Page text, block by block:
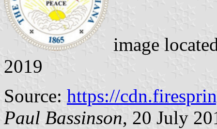
image
2019
Source: https://
Paul Bassinson, 20 July